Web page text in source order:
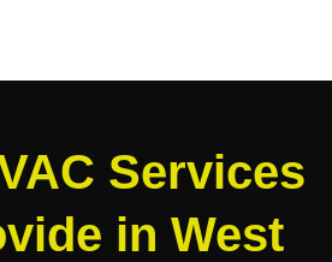
Services
in West